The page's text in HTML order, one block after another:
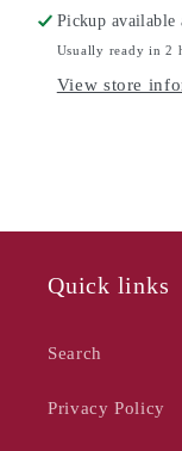
Butter
Dish
Square
Pickup
Usually ready in 2
View store
Quick links
Search
Privacy Policy